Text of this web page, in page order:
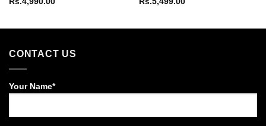
CONTACT US
Your Name*